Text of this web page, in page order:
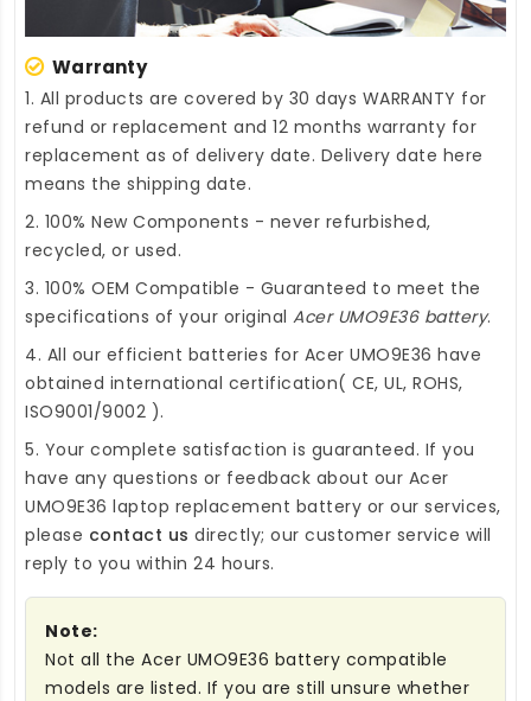
Warranty
1. All products are covered by 30 days WARRANTY for
refund or replacement and 12 months warranty for
replacement as of delivery date. Delivery date here
means the shipping date.
2. 100% New Components - never refurbished,
recycled, or used.
3. 100% OEM Compatible - Guaranteed to meet the
specifications of your original Acer UMO9E36 battery.
4. All our efficient batteries for Acer UMO9E36 have
obtained international certification( CE, UL, ROHS,
ISO9001/9002 ).
5. Your complete satisfaction is guaranteed. If you
have any questions or feedback about our Acer
UMO9E36 laptop replacement battery or our services,
please contact us directly; our customer service will
reply to you within 24 hours.
Note:
Not all the Acer UMO9E36 battery compatible
models are listed. If you are still unsure whether